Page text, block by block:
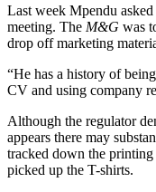
Last week Mpendu asked
meeting. The M&G was
drop off marketing
“He has a history of
CV and using company
Although the regulator
appears there may
tracked down the printing
picked up the T-shirts.